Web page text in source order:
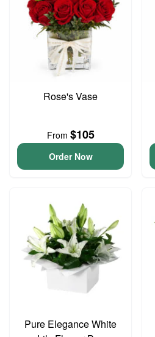
Rose's Vase
From $105
Order Now
Pure Elegance White